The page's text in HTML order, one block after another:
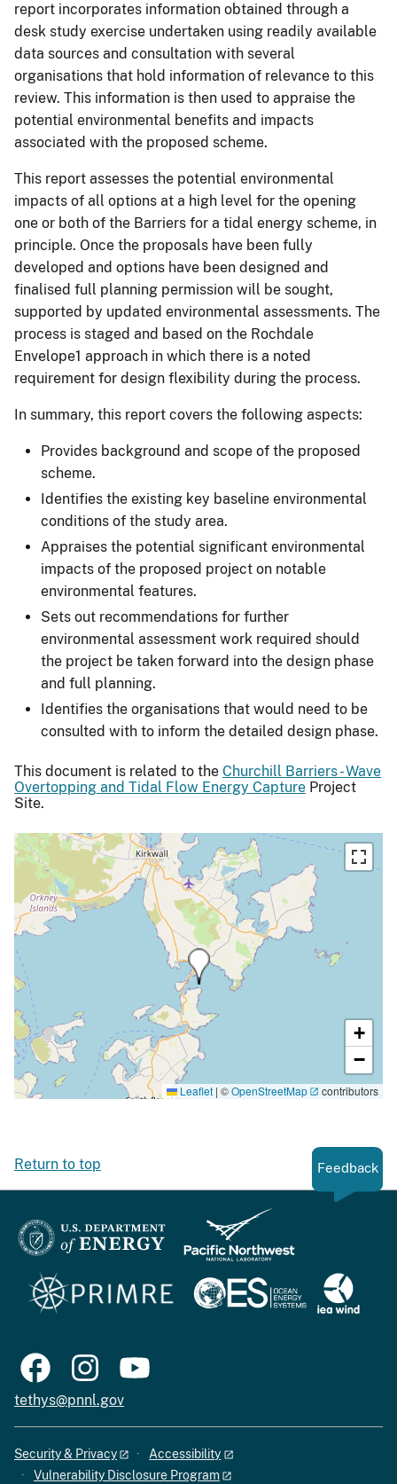
report incorporates information obtained through a
desk study exercise undertaken using readily available
data sources and consultation with several
organisations that hold information of relevance to this
review. This information is then used to appraise the
potential environmental benefits and impacts
associated with the proposed scheme.
This report assesses the potential environmental
impacts of all options at a high level for the opening
one or both of the Barriers for a tidal energy scheme, in
principle. Once the proposals have been fully
developed and options have been designed and
finalised full planning permission will be sought,
supported by updated environmental assessments. The
process is staged and based on the Rochdale
Envelope1 approach in which there is a noted
requirement for design flexibility during the process.
In summary, this report covers the following aspects:
Provides background and scope of the proposed
scheme.
Identifies the existing key baseline environmental
conditions of the study area.
Appraises the potential significant environmental
impacts of the proposed project on notable
environmental features.
Sets out recommendations for further
environmental assessment work required should
the project be taken forward into the design phase
and full planning.
Identifies the organisations that would need to be
consulted with to inform the detailed design phase.
This document is related to the Churchill Barriers - Wave
Overtopping and Tidal Flow Energy Capture Project
Site.
+
−
Leaflet | ©OpenStreetMap contributors
Return to top Feedback
tethys@pnnl.gov
Security & Privacy
Accessibility
Vulnerability Disclosure Program